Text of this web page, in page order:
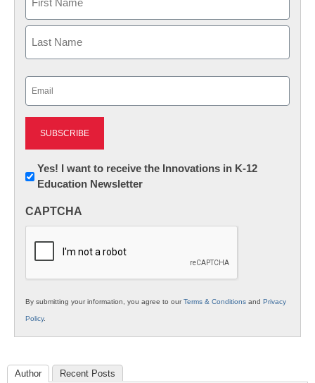
First
Newsletter:
Innovations
K12
Yes! I want to receive the Innovations in K-12
Education Newsletter
CAPTCHA
By submitting your information, you agree to ourTerms & Conditions and Privacy
Policy.
Author Recent Posts